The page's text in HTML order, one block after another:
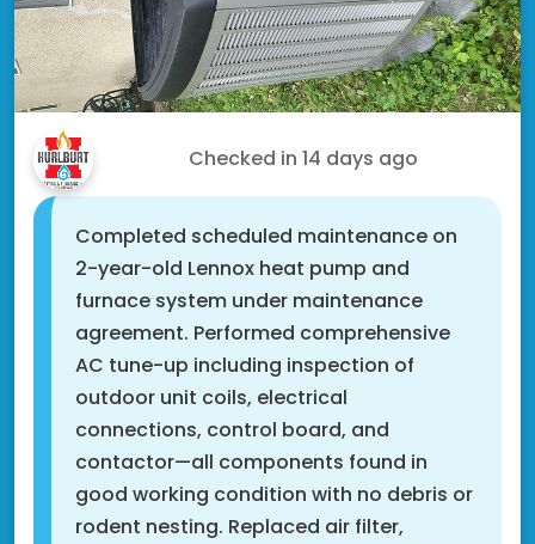
Checked in 14 days ago
Completed scheduled maintenance on
2-year-old Lennox heat pump and
furnace system under maintenance
agreement. Performed comprehensive
AC tune-up including inspection of
outdoor unit coils, electrical
connections, control board, and
contactor—all components found in
good working condition with no debris or
rodent nesting. Replaced air filter,